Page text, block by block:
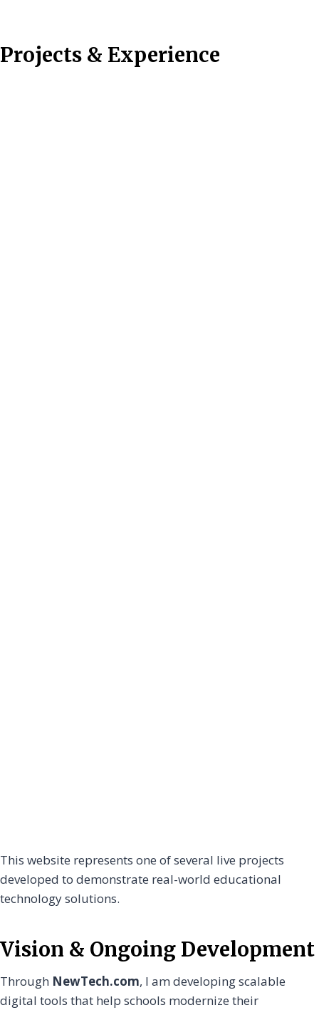
Projects & Experience
This website represents one of several live projects
developed to demonstrate real-world educational
technology solutions.
Vision & Ongoing Development
Through NewTech.com, I am developing scalable
digital tools that help schools modernize their